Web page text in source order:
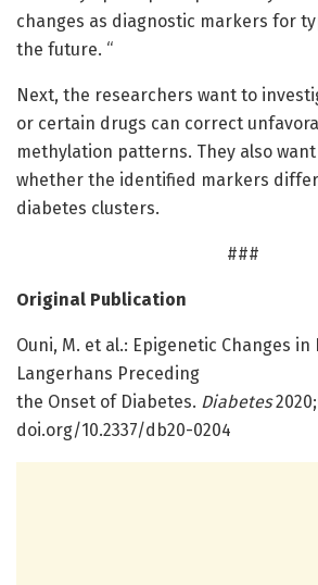
changes as diagnostic markers for
the future. “
Next, the researchers want to
or certain drugs can correct
methylation patterns. They also
whether the identified markers
diabetes clusters.
###
Original Publication
Ouni, M. et al.: Epigenetic Changes in
Langerhans Preceding
the Onset of Diabetes. Diabetes
doi.org/10.2337/db20-0204